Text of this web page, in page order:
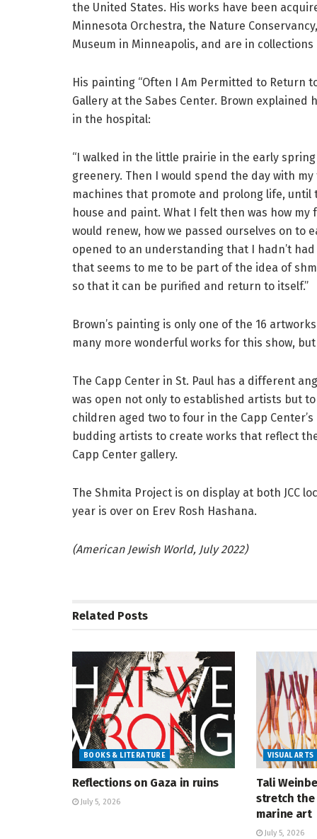
the United States. His works have been
Minnesota Orchestra, the Nature
Museum in Minneapolis, and are in collections
His painting “Often I Am Permitted to Return
Gallery at the Sabes Center. Brown
in the hospital:
“I walked in the little prairie in the early
greenery. Then I would spend the day with
machines that promote and prolong life, until
house and paint. What I felt then was how
would renew, how we passed ourselves on to
opened to an understanding that I hadn’t
that seems to me to be part of the idea of
so that it can be purified and return to itself.”
Brown’s painting is only one of the 16
many more wonderful works for this show,
The Capp Center in St. Paul has a different
was open not only to established artists but
children aged two to four in the Capp
budding artists to create works that reflect
Capp Center gallery.
The Shmita Project is on display at both JCC
year is over on Erev Rosh Hashana.
(American Jewish World, July 2022)
Related Posts
BOOKS & LITERATURE
Reflections on Gaza in ruins
July 5, 2026
VISUAL ARTS
Tali
stretch
marine art
July 5, 2026